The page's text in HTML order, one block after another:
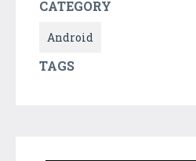
CATEGORY
Android
TAGS